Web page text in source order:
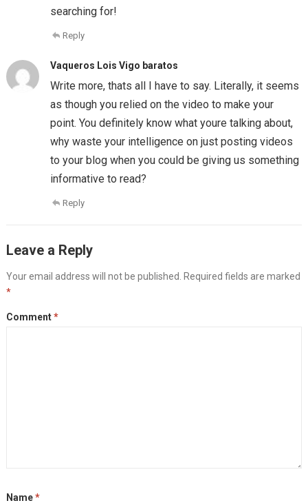
searching for!
Reply
Vaqueros Lois Vigo baratos
Write more, thats all I have to say. Literally, it seems
as though you relied on the video to make your
point. You definitely know what youre talking about,
why waste your intelligence on just posting videos
to your blog when you could be giving us something
informative to read?
Reply
Leave a Reply
Your email address will not be published. Required fields are marked
*
Comment*
Name*